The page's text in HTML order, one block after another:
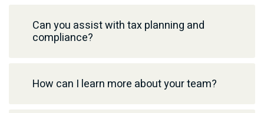
Can you assist with tax planning and
compliance?
How can I learn more about your team?